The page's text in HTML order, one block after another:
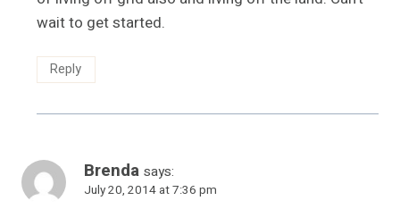
wait to get started.
Reply
Brenda says:
July 20, 2014 at 7:36 pm